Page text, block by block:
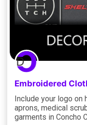
Embroidered
Include your logo on
aprons, medical
garments in Concho